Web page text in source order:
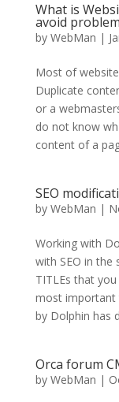
What is
avoid
by WebMan |
Most of
Duplicate
or a
do not know
content of a
SEO
by WebMan |
Working with
with SEO in the
TITLEs that
most important
by Dolphin has
Orca forum
by WebMan |